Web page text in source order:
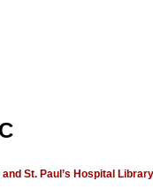
St. Paul’s Hospital Library